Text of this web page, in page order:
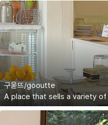
구욷뜨/gooutte